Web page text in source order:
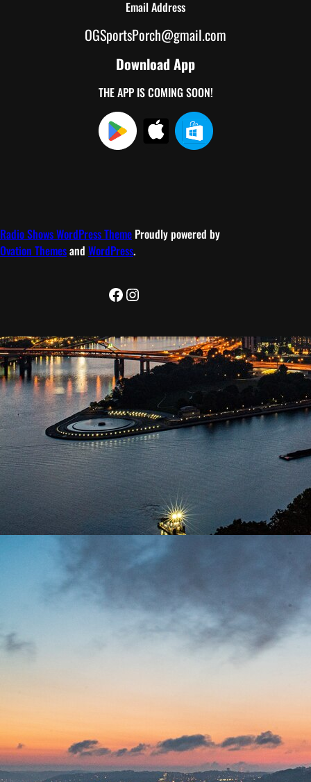
Email Address
OGSportsPorch@gmail.com
Download App
THE APP IS COMING SOON!
Radio Shows WordPress Theme Proudly powered by
Ovation Themesand WordPress.
Facebook
Instagram